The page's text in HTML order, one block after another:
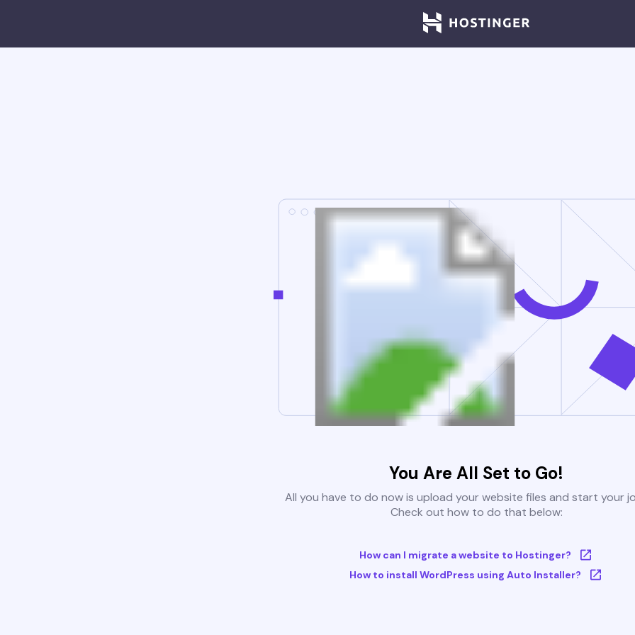
You Are All Set to Go!
All you have to do now is upload your website files and start your
Check out how to do that below:
How can I migrate a website to Hostinger?
How to install WordPress using Auto Installer?